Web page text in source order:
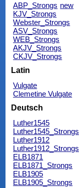
ABP_Strongs new
KJV_Strongs
Webster_Strongs
ASV_Strongs
WEB_Strongs
AKJV_Strongs
CKJV_Strongs
Latin
Vulgate
Clemetine Vulgate
Deutsch
Luther1545
Luther1545_Strongs
Luther1912
Luther1912_Strongs
ELB1871
ELB1871_Strongs
ELB1905
ELB1905_Strongs